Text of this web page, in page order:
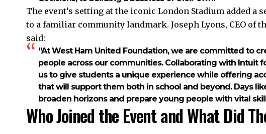
The event’s setting at the iconic London Stadium added a
to a familiar community landmark. Joseph Lyons, CEO of
said:
“At West Ham United Foundation, we are committed to
people across our communities. Collaborating with Intuit
us to give students a unique experience while offering
that will support them both in school and beyond. Days
broaden horizons and prepare young people with vital
Who Joined the Event and What Did